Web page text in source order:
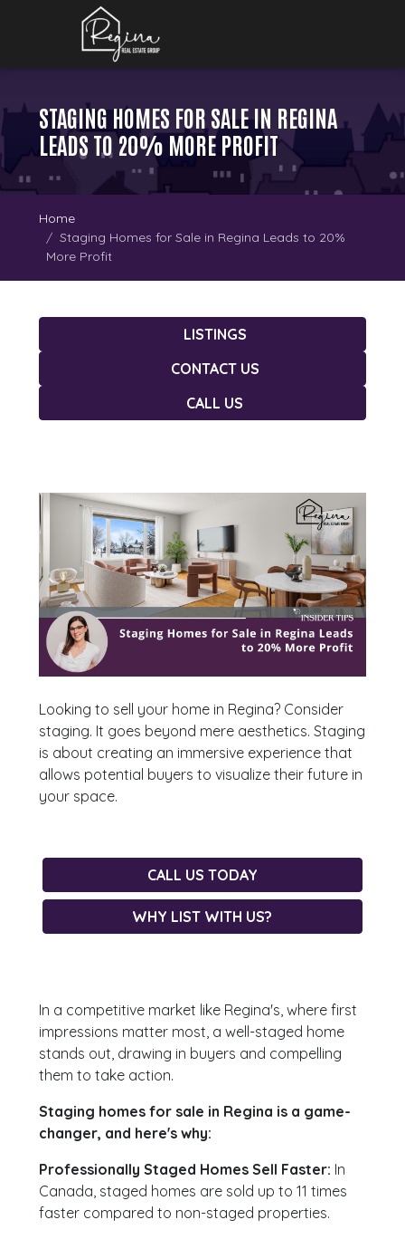
STAGING HOMES FOR SALE IN REGINA
LEADS TO 20% MORE PROFIT
Home
Staging Homes for Sale in Regina Leads to 20%
More Profit
LISTINGS
CONTACT US
CALL US
Looking to sell your home in Regina? Consider
staging. It goes beyond mere aesthetics. Staging
is about creating an immersive experience that
allows potential buyers to visualize their future in
your space.
CALL US TODAY
WHY LIST WITH US?
In a competitive market like Regina's, where first
impressions matter most, a well-staged home
stands out, drawing in buyers and compelling
them to take action.
Staging homes for sale in Regina is a game-
changer, and here's why:
Professionally Staged Homes Sell Faster: In
Canada, staged homes are sold up to 11 times
faster compared to non-staged properties.